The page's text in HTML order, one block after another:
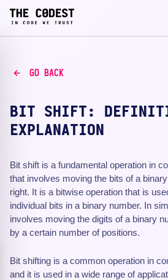
GO BACK
BIT SHIFT:
EXPLANATION
Bit shift is a fundamental operation in
that involves moving the bits of a
right. It is a bitwise operation that is
individual bits in a binary number. In
involves moving the digits of a binary
by a certain number of positions.
Bit shifting is a common operation in
and it is used in a wide range of